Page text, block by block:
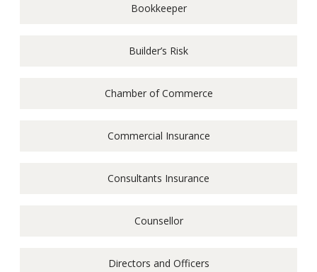
Bookkeeper
Builder’s Risk
Chamber of Commerce
Commercial Insurance
Consultants Insurance
Counsellor
Directors and Officers